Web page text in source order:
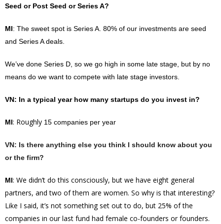
Seed or Post Seed or Series A?
MI: The sweet spot is Series A. 80% of our investments are seed
and Series A deals.
We’ve done Series D, so we go high in some late stage, but by no
means do we want to compete with late stage investors.
VN: In a typical year how many startups do you invest in?
MI: Roughly 15 companies per year
VN: Is there anything else you think I should know about you
or the firm?
MI: We didn’t do this consciously, but we have eight general
partners, and two of them are women. So why is that interesting?
Like I said, it’s not something set out to do, but 25% of the
companies in our last fund had female co-founders or founders.